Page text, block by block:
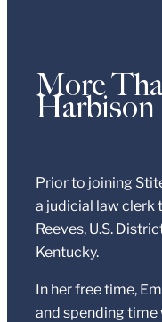
More
Harbison
Prior to joining
a judicial law clerk
Reeves, U.S.
Kentucky.
In her free time,
and spending time